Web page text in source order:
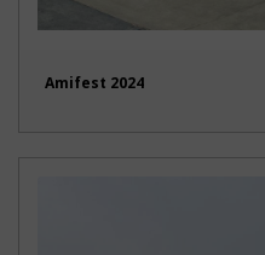
Amifest 2024